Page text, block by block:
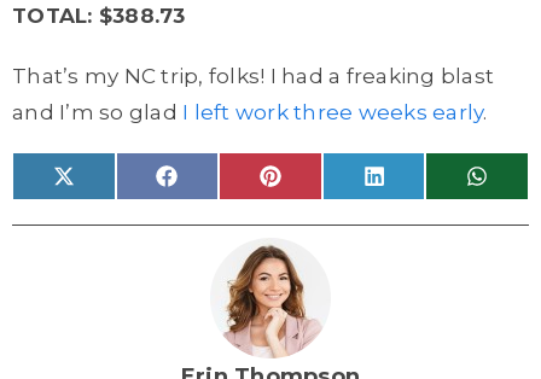
TOTAL: $388.73
That’s my NC trip, folks! I had a freaking blast
and I’m so glad I left work three weeks early.
Share
on
X
(
T
Share
on
F
a
c
Share
on
P
i
n
e
r
e
s
t
Share
on
L
i
n
Share
on
W
h
a